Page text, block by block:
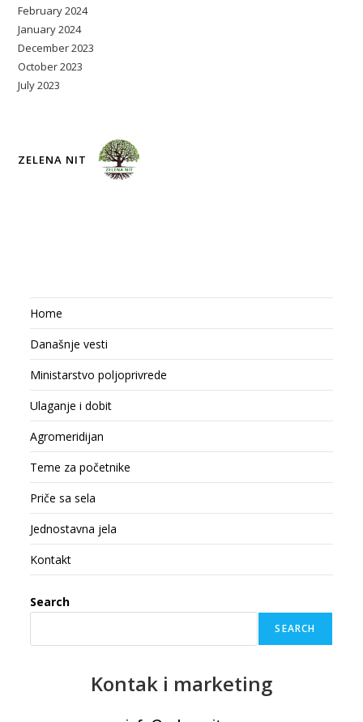
February 2024
January 2024
December 2023
October 2023
July 2023
ZELENA NIT
Home
Današnje vesti
Ministarstvo poljoprivrede
Ulaganje i dobit
Agromeridijan
Teme za početnike
Priče sa sela
Jednostavna jela
Kontakt
Search
SEARCH
Kontak i marketing